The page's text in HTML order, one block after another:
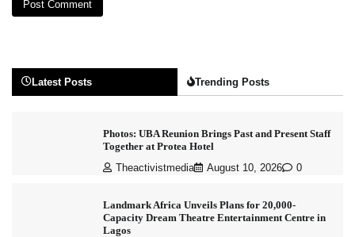
Latest Posts Trending Posts
Photos: UBA Reunion Brings Past and Present Staff
Together at Protea Hotel
Theactivistmedia August 10, 2026 0
Landmark Africa Unveils Plans for 20,000-
Capacity Dream Theatre Entertainment Centre in
Lagos